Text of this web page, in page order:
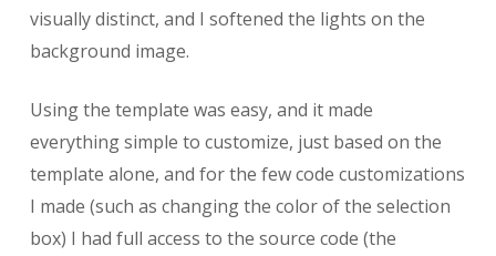
visually distinct, and I softened the lights on the
background image.
Using the template was easy, and it made
everything simple to customize, just based on the
template alone, and for the few code customizations
I made (such as changing the color of the selection
box) I had full access to the source code (the